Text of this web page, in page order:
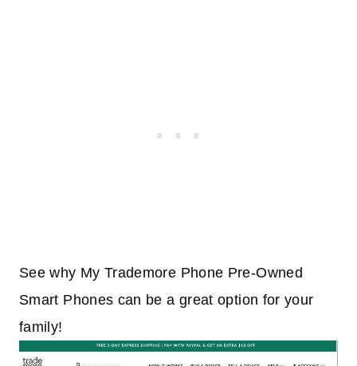
See why My Trademore Phone Pre-Owned
Smart Phones can be a great option for your
family!